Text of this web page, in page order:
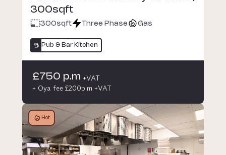
300sqft
300sqft Three Phase Gas
Pub & Bar Kitchen
£750 p.m +VAT
+ Oya fee £200p.m +VAT
Hot